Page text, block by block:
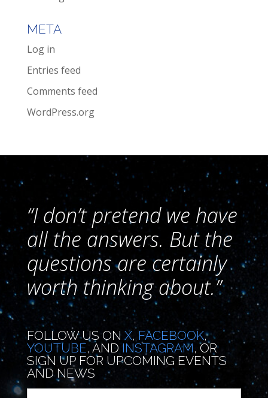
META
Log in
Entries feed
Comments feed
WordPress.org
“I don’t pretend we have
all the answers. But the
questions are certainly
worth thinking about.”
FOLLOW US ONX, FACEBOOK,
YOUTUBE, AND INSTAGRAM, OR
SIGN UP FOR UPCOMING EVENTS
AND NEWS